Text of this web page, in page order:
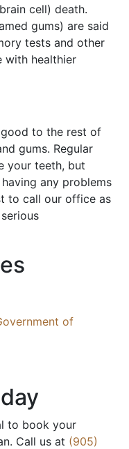
cell) death.
gums) are said
tests and other
with healthier
to the rest of
gums. Regular
your teeth, but
any problems
to call our office as
of
to book your
Call us at (905)